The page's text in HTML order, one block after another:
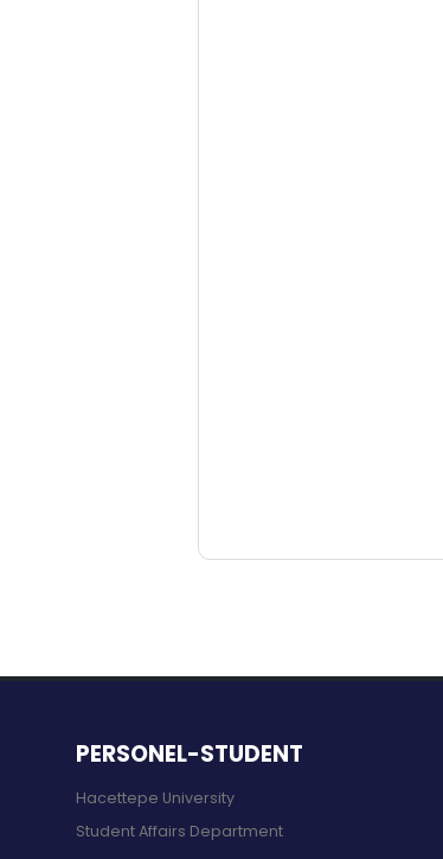
PERSONEL-STUDENT
Hacettepe University
Student Affairs Department